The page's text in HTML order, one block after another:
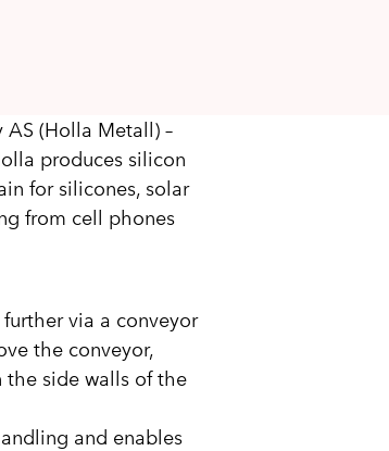
(Holla Metall) –
produces silicon
for silicones, solar
from cell phones
via a conveyor
the conveyor,
side walls of the
and enables